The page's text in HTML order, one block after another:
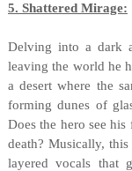
5. Shattered Mirage:
Delving into a dark
leaving the world he
a desert where the
forming dunes of
Does the hero see
death? Musically,
layered vocals that